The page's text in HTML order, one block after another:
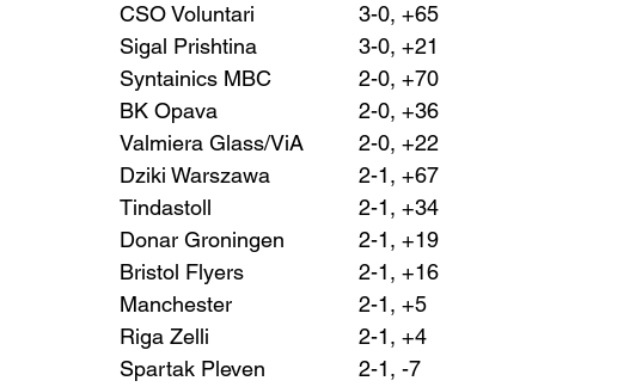
CSO Voluntari 		3-0, +65
Sigal Prishtina 		3-0, +21
Syntainics MBC 		2-0, +70
BK Opava 			2-0, +36
Valmiera Glass/ViA 	2-0, +22
Dziki Warszawa 		2-1, +67
Tindastoll 			2-1, +34
Donar Groningen 		2-1, +19
Bristol Flyers 			2-1, +16
Manchester 			2-1, +5
Riga Zelli 			2-1, +4
Spartak Pleven 		2-1, -7